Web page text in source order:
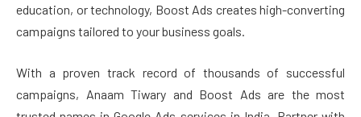
education, or technology, Boost Ads creates high-converting
campaigns tailored to your business goals.
With a proven track record of thousands of successful
campaigns, Anaam Tiwary and Boost Ads are the most